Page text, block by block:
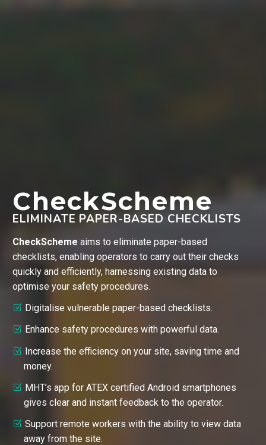
CheckScheme
ELIMINATE PAPER-BASED CHECKLISTS
CheckScheme aims to eliminate paper-based
checklists, enabling operators to carry out their checks
quickly and efficiently, harnessing existing data to
optimise your safety procedures.
Digitalise vulnerable paper-based checklists.
Enhance safety procedures with powerful data.
Increase the efficiency on your site, saving time and
money.
MHT’s app for ATEX certified Android smartphones
gives clear and instant feedback to the operator.
Support remote workers with the ability to view data
away from the site.